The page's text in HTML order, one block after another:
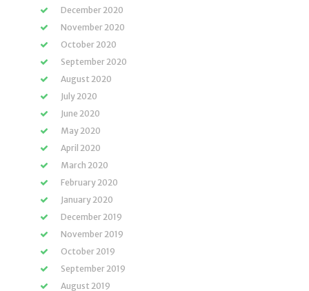
December 2020
November 2020
October 2020
September 2020
August 2020
July 2020
June 2020
May 2020
April 2020
March 2020
February 2020
January 2020
December 2019
November 2019
October 2019
September 2019
August 2019